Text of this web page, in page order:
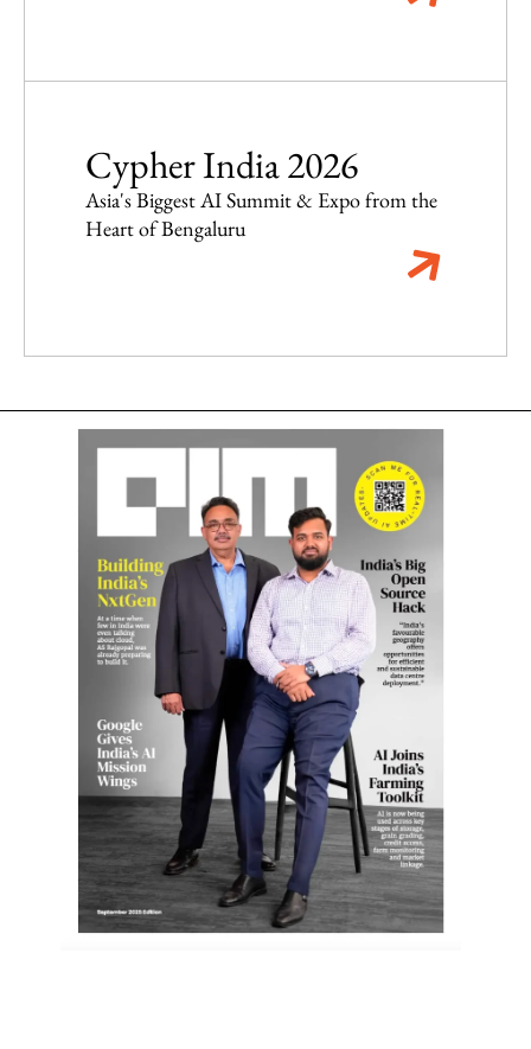
Cypher India 2026
Asia's Biggest AI Summit & Expo from the
Heart of Bengaluru